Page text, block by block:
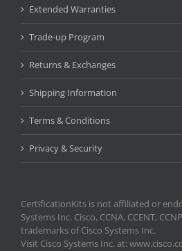
Extended Warranties
Trade-up Program
Returns & Exchanges
Shipping Information
Terms & Conditions
Privacy & Security
CertificationKits is not affiliated or
Systems Inc. Cisco, CCNA, CCENT,
trademarks of Cisco Systems Inc.
Visit Cisco Systems Inc. at: